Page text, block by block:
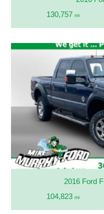
130,757 mi
2016 Ford
104,823 mi